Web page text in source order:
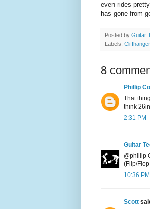
even rides
has gone from
Posted by Guitar
Labels:
8
Phillip
That
think
2:31 PM
Guitar
@phillip
(Flip/
10:36 PM
Scott